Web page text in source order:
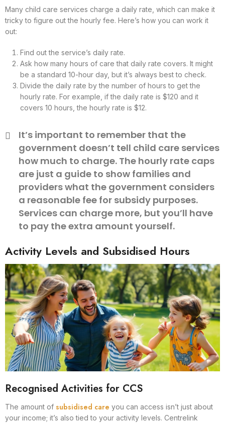
Many child care services charge a daily rate, which can make it
tricky to figure out the hourly fee. Here’s how you can work it
out:
Find out the service’s daily rate.
Ask how many hours of care that daily rate covers. It might
be a standard 10-hour day, but it’s always best to check.
Divide the daily rate by the number of hours to get the
hourly rate. For example, if the daily rate is $120 and it
covers 10 hours, the hourly rate is $12.
It’s important to remember that the
government doesn’t tell child care services
how much to charge. The hourly rate caps
are just a guide to show families and
providers what the government considers
a reasonable fee for subsidy purposes.
Services can charge more, but you’ll have
to pay the extra amount yourself.
Activity Levels and Subsidised Hours
Recognised Activities for CCS
The amount of subsidised care you can access isn’t just about
your income; it’s also tied to your activity levels. Centrelink